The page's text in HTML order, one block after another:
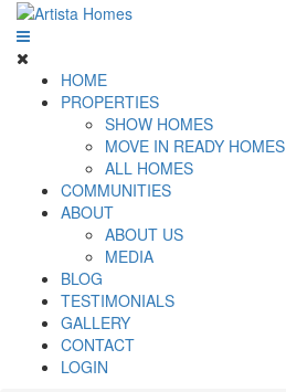
HOME
PROPERTIES
SHOW HOMES
MOVE IN READY HOMES
ALL HOMES
COMMUNITIES
ABOUT
ABOUT US
MEDIA
BLOG
TESTIMONIALS
GALLERY
CONTACT
LOGIN